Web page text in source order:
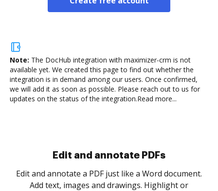
Note: The DocHub integration with maximizer-crm is not
available yet. We created this page to find out whether the
integration is in demand among our users. Once confirmed,
we will add it as soon as possible. Please reach out to us for
updates on the status of the integration.Read more...
Sign and collect eSignatures
Sign a document yourself and invite as many people
as you need to get it signed. Set any order and get